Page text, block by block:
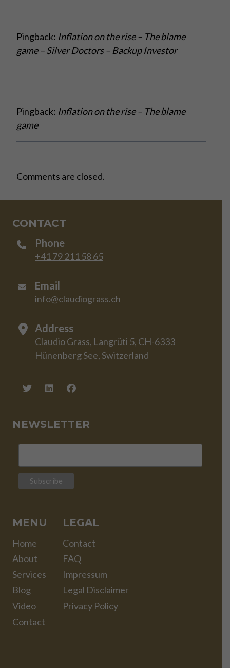
Pingback: Inflation on the rise – The blame
game – Silver Doctors – Backup Investor
Pingback: Inflation on the rise – The blame
game
Comments are closed.
CONTACT
Phone
+41 79 211 58 65
Email
info@claudiograss.ch
Address
Claudio Grass, Langrüti 5, CH-6333
Hünenberg See, Switzerland
NEWSLETTER
MENU
Home
About
Services
Blog
Video
Contact
LEGAL
Contact
FAQ
Impressum
Legal Disclaimer
Privacy Policy